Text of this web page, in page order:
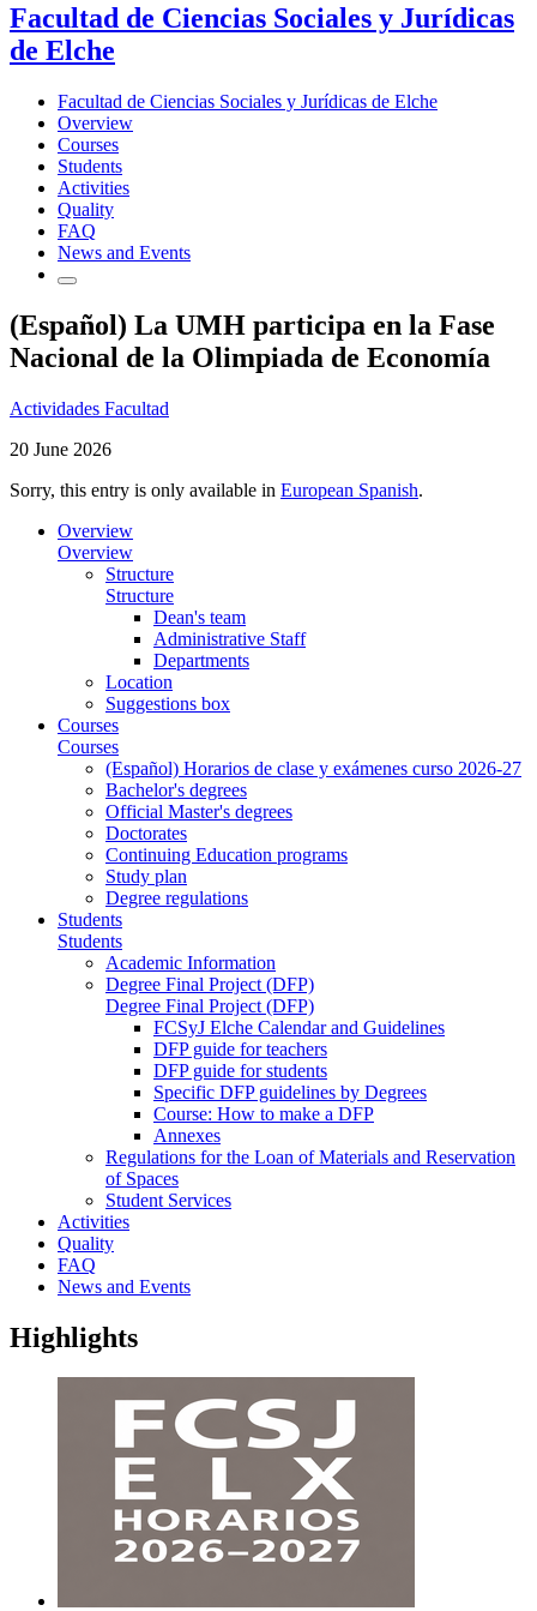
Facultad de Ciencias Sociales y Jurídicas
de Elche
Facultad de Ciencias Sociales y Jurídicas de Elche
Overview
Courses
Students
Activities
Quality
FAQ
News and Events
(Español) La UMH participa en la Fase
Nacional de la Olimpiada de Economía
Actividades Facultad
20 June 2026
Sorry, this entry is only available in European Spanish.
Overview
Overview
Structure
Structure
Dean's team
Administrative Staff
Departments
Location
Suggestions box
Courses
Courses
(Español) Horarios de clase y exámenes curso 2026-27
Bachelor's degrees
Official Master's degrees
Doctorates
Continuing Education programs
Study plan
Degree regulations
Students
Students
Academic Information
Degree Final Project (DFP)
Degree Final Project (DFP)
FCSyJ Elche Calendar and Guidelines
DFP guide for teachers
DFP guide for students
Specific DFP guidelines by Degrees
Course: How to make a DFP
Annexes
Regulations for the Loan of Materials and Reservation
of Spaces
Student Services
Activities
Quality
FAQ
News and Events
Highlights